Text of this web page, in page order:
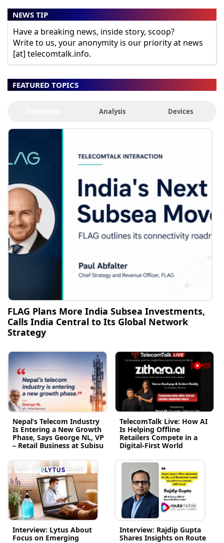
NEWS TIP
Have a breaking news, inside story, scoop?
Write to us, your anonymity is our priority at news
[at] telecomtalk.info.
FEATURED TOPICS
Analysis Devices
FLAG Plans More India Subsea Investments,
Calls India Central to Its Global Network
Strategy
Nepal’s Telecom Industry
Is Entering a New Growth
Phase, Says George NL, VP
– Retail Business at Subisu
TelecomTalk Live: How AI
Is Helping Offline
Retailers Compete in a
Digital-First World
Interview: Lytus About
Focus on Emerging
Interview: Rajdip Gupta
Shares Insights on Route